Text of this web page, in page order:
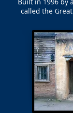
called the